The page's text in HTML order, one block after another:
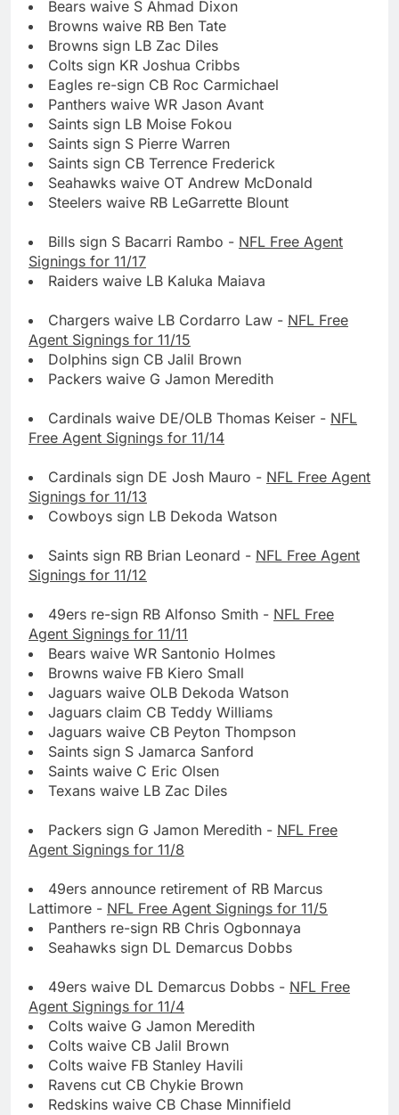
Bears waive S Ahmad Dixon
Browns waive RB Ben Tate
Browns sign LB Zac Diles
Colts sign KR Joshua Cribbs
Eagles re-sign CB Roc Carmichael
Panthers waive WR Jason Avant
Saints sign LB Moise Fokou
Saints sign S Pierre Warren
Saints sign CB Terrence Frederick
Seahawks waive OT Andrew McDonald
Steelers waive RB LeGarrette Blount
Bills sign S Bacarri Rambo - NFL Free Agent
Signings for 11/17
Raiders waive LB Kaluka Maiava
Chargers waive LB Cordarro Law - NFL Free
Agent Signings for 11/15
Dolphins sign CB Jalil Brown
Packers waive G Jamon Meredith
Cardinals waive DE/OLB Thomas Keiser - NFL
Free Agent Signings for 11/14
Cardinals sign DE Josh Mauro - NFL Free Agent
Signings for 11/13
Cowboys sign LB Dekoda Watson
Saints sign RB Brian Leonard - NFL Free Agent
Signings for 11/12
49ers re-sign RB Alfonso Smith - NFL Free
Agent Signings for 11/11
Bears waive WR Santonio Holmes
Browns waive FB Kiero Small
Jaguars waive OLB Dekoda Watson
Jaguars claim CB Teddy Williams
Jaguars waive CB Peyton Thompson
Saints sign S Jamarca Sanford
Saints waive C Eric Olsen
Texans waive LB Zac Diles
Packers sign G Jamon Meredith - NFL Free
Agent Signings for 11/8
49ers announce retirement of RB Marcus
Lattimore - NFL Free Agent Signings for 11/5
Panthers re-sign RB Chris Ogbonnaya
Seahawks sign DL Demarcus Dobbs
49ers waive DL Demarcus Dobbs - NFL Free
Agent Signings for 11/4
Colts waive G Jamon Meredith
Colts waive CB Jalil Brown
Colts waive FB Stanley Havili
Ravens cut CB Chykie Brown
Redskins waive CB Chase Minnifield